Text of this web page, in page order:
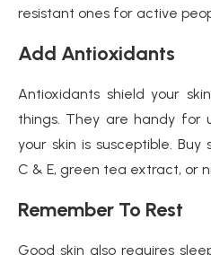
resistant ones for active
Add Antioxidants
Antioxidants shield your
things. They are handy for
your skin is susceptible.
C & E, green tea extract, or
Remember To Rest
Good skin also requires